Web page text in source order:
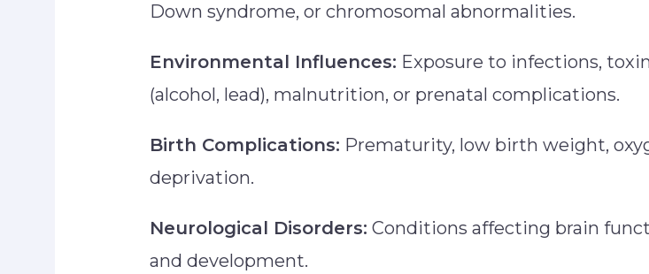
Down syndrome, or chromosomal abnormalities.
Environmental Influences: Exposure to infections,
(alcohol, lead), malnutrition, or prenatal complications.
Birth Complications: Prematurity, low birth weight,
deprivation.
Neurological Disorders: Conditions affecting brain
and development.